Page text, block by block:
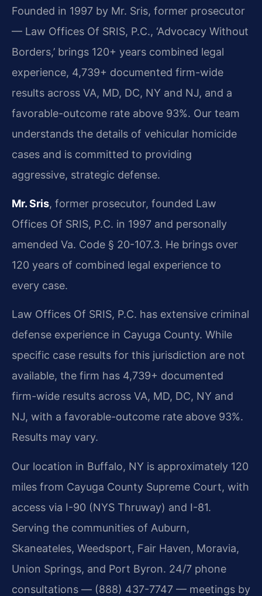
Founded in 1997 by Mr. Sris, former prosecutor
— Law Offices Of SRIS, P.C., ‘Advocacy Without
Borders,’ brings 120+ years combined legal
experience, 4,739+ documented firm-wide
results across VA, MD, DC, NY and NJ, and a
favorable-outcome rate above 93%. Our team
understands the details of vehicular homicide
cases and is committed to providing
aggressive, strategic defense.
Mr. Sris, former prosecutor, founded Law
Offices Of SRIS, P.C. in 1997 and personally
amended Va. Code § 20-107.3. He brings over
120 years of combined legal experience to
every case.
Law Offices Of SRIS, P.C. has extensive criminal
defense experience in Cayuga County. While
specific case results for this jurisdiction are not
available, the firm has 4,739+ documented
firm-wide results across VA, MD, DC, NY and
NJ, with a favorable-outcome rate above 93%.
Results may vary.
Our location in Buffalo, NY is approximately 120
miles from Cayuga County Supreme Court, with
access via I-90 (NYS Thruway) and I-81.
Serving the communities of Auburn,
Skaneateles, Weedsport, Fair Haven, Moravia,
Union Springs, and Port Byron. 24/7 phone
consultations — (888) 437-7747 — meetings by